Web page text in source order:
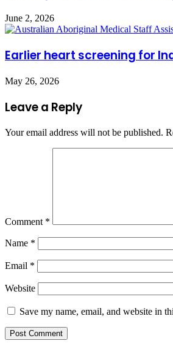
June 2, 2026
Earlier heart screening for
May 26, 2026
Leave a Reply
Your email address will not be published.
Comment *
Name *
Email *
Website
Save my name, email, and website in